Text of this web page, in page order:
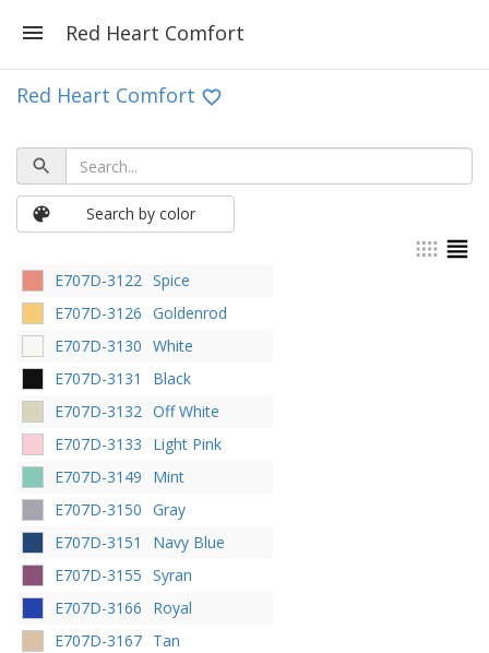
Red Heart Comfort
Red Heart Comfort
Search by color
E707D-3122 Spice
E707D-3126 Goldenrod
E707D-3130 White
E707D-3131
Black
E707D-3132 Off White
E707D-3133
Light Pink
E707D-3149
Mint
E707D-3150 Gray
E707D-3151
Navy Blue
E707D-3155 Syran
E707D-3166
Royal
E707D-3167 Tan